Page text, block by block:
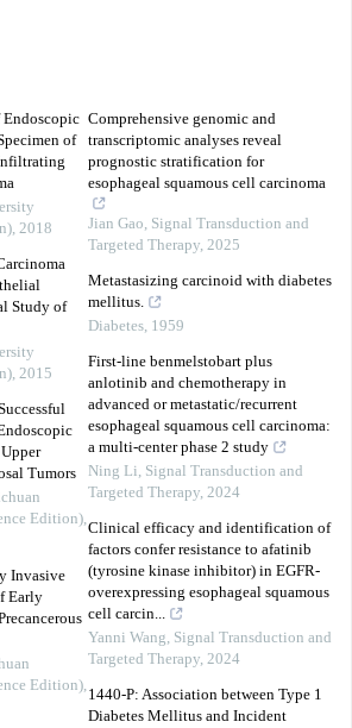
of
, 2018
Study of
, 2015
Tumors
Edition),
Invasive
Early
Edition),
Comprehensive genomic and
transcriptomic analyses reveal
prognostic stratification for
esophageal squamous cell carcinoma
Jian Gao, Signal Transduction and
Targeted Therapy, 2025
Metastasizing carcinoid with diabetes
mellitus.
Diabetes, 1959
First-line benmelstobart plus
anlotinib and chemotherapy in
advanced or metastatic/recurrent
esophageal squamous cell carcinoma:
a multi-center phase 2 study
Ning Li, Signal Transduction and
Targeted Therapy, 2024
Clinical efficacy and identification of
factors confer resistance to afatinib
(tyrosine kinase inhibitor) in EGFR-
overexpressing esophageal squamous
cell carcin...
Yanni Wang, Signal Transduction and
Targeted Therapy, 2024
1440-P: Association between Type 1
Diabetes Mellitus and Incident